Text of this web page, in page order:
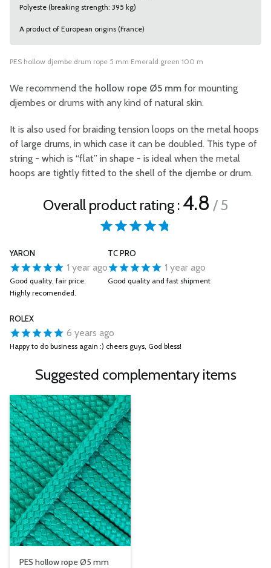
Polyeste (breaking strength: 395 kg)
A product of European origins (France)
PES hollow djembe drum rope 5 mm Emerald green 100 m
We recommend the hollow rope Ø5 mm for mounting
djembes or drums with any kind of natural skin.
It is also used for braiding tension loops on the metal hoops
of large drums, in which case it can be doubled. This type of
string - which is “flat” in shape - is ideal when the metal
hoops are tightly fitted to the shell of the djembe or drum.
Overall product rating :4.8 / 5
YARON
1 year ago
Good quality, fair price.
Highly recomended.
TC PRO
1 year ago
Good quality and fast shipment
ROLEX
6 years ago
Happy to do business again :) cheers guys, God bless!
Suggested complementary items
PES hollow rope Ø5 mm